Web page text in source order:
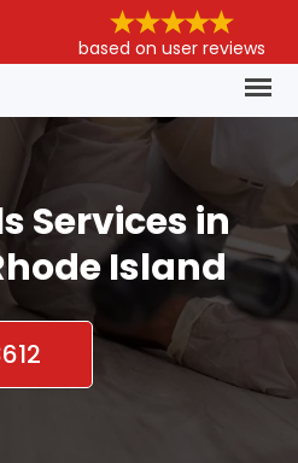
based on user reviews
Services in
Island